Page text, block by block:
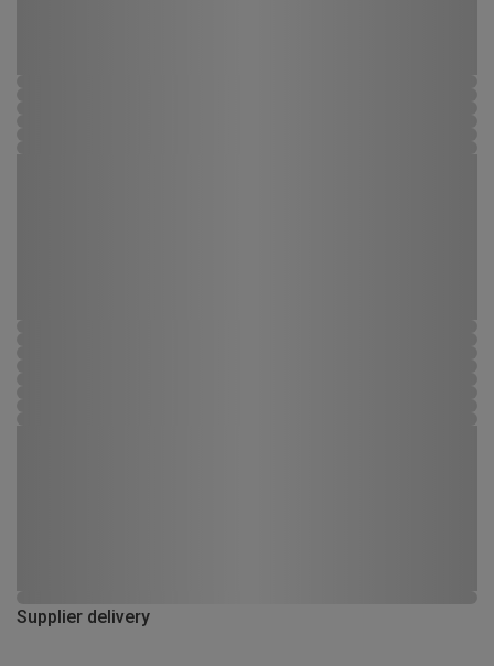
Supplier delivery